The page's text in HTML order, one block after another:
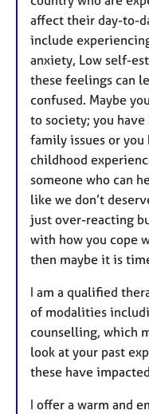
affect their day-to-
include
anxiety, Low self-
these feelings can
confused. Maybe
to society; you
family issues or
childhood
someone who can
like we don’t
just over-reacting
with how you cope
then maybe it is
I am a qualified
of modalities
counselling, which
look at your past
these have
I offer a warm and